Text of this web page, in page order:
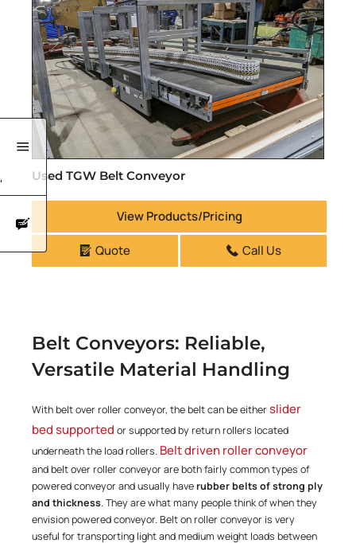
'
Used TGW Belt Conveyor
View Products/Pricing
Quote Call Us
Belt Conveyors: Reliable,
Versatile Material Handling
With belt over roller conveyor, the belt can be eitherslider
bed supported or supported by return rollers located
underneath the load rollers. Belt driven roller conveyor
and belt over roller conveyor are both fairly common types of
powered conveyor and usually haverubber belts of strong ply
and thickness. They are what many people think of when they
envision powered conveyor. Belt on roller conveyor is very
useful for transporting light and medium weight loads between